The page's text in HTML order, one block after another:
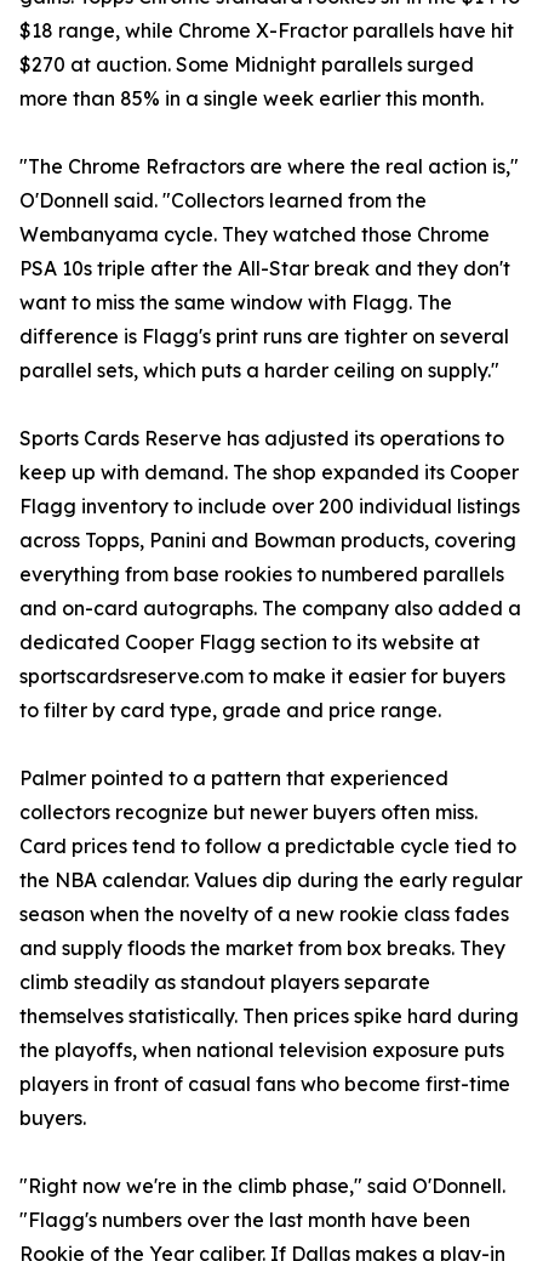
$18 range, while Chrome X-Fractor parallels have hit
$270 at auction. Some Midnight parallels surged
more than 85% in a single week earlier this month.
"The Chrome Refractors are where the real action is,"
O'Donnell said. "Collectors learned from the
Wembanyama cycle. They watched those Chrome
PSA 10s triple after the All-Star break and they don't
want to miss the same window with Flagg. The
difference is Flagg's print runs are tighter on several
parallel sets, which puts a harder ceiling on supply."
Sports Cards Reserve has adjusted its operations to
keep up with demand. The shop expanded its Cooper
Flagg inventory to include over 200 individual listings
across Topps, Panini and Bowman products, covering
everything from base rookies to numbered parallels
and on-card autographs. The company also added a
dedicated Cooper Flagg section to its website at
sportscardsreserve.com to make it easier for buyers
to filter by card type, grade and price range.
Palmer pointed to a pattern that experienced
collectors recognize but newer buyers often miss.
Card prices tend to follow a predictable cycle tied to
the NBA calendar. Values dip during the early regular
season when the novelty of a new rookie class fades
and supply floods the market from box breaks. They
climb steadily as standout players separate
themselves statistically. Then prices spike hard during
the playoffs, when national television exposure puts
players in front of casual fans who become first-time
buyers.
"Right now we're in the climb phase," said O'Donnell.
"Flagg's numbers over the last month have been
Rookie of the Year caliber. If Dallas makes a play-in